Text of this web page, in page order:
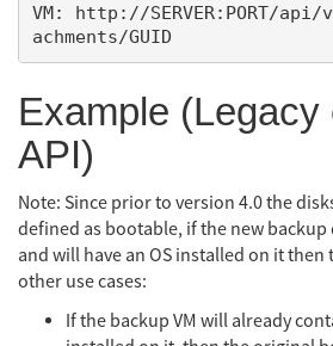
VM: http://SERVER:PORT/api/
Example (Legacy
API)
Note: Since prior to version 4.0 the
defined as bootable, if the new
and will have an OS installed on it then
other use cases:
If the backup VM will already